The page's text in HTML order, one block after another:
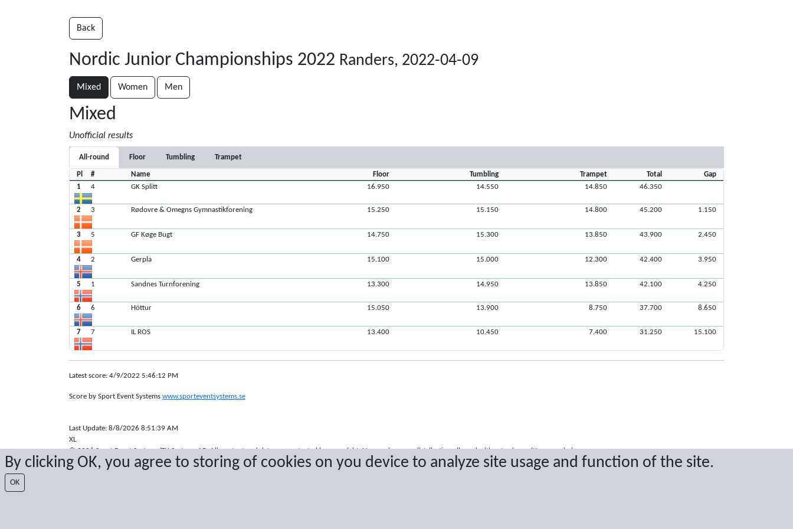
By clicking OK, you agree to storing of cookies on you device to analyze site usage and function of the site.
OK
Back
Nordic Junior Championships 2022 Randers, 2022-04-09
Mixed Women Men
Mixed
Unofficial results
All-round Floor Tumbling Trampet
Pl # Name Floor Tumbling Trampet Total
Gap
1
4 GK Splitt 16.950 14.550 14.850 46.350
2 3 Rødovre & Omegns Gymnastikforening 15.250 15.150 14.800 45.200 1.150
3 5 GF Køge Bugt 14.750 15.300 13.850 43.900 2.450
4 2 Gerpla 15.100 15.000 12.300 42.400 3.950
5 1 Sandnes Turnforening 13.300 14.950 13.850 42.100 4.250
6 6 Höttur 15.050 13.900 8.750 37.700 8.650
7 7 IL ROS 13.400 10.450 7.400 31.250 15.100
Latest score: 4/9/2022 5:46:12 PM
Score by Sport Event Systems www.sporteventsystems.se
Last Update: 8/8/2026 8:51:39 AM
XL
© 2026 Sport Event Systems/TH Systems AB. All content and data are protected by copyright. No copying or redistribution allowed without prior written permission.